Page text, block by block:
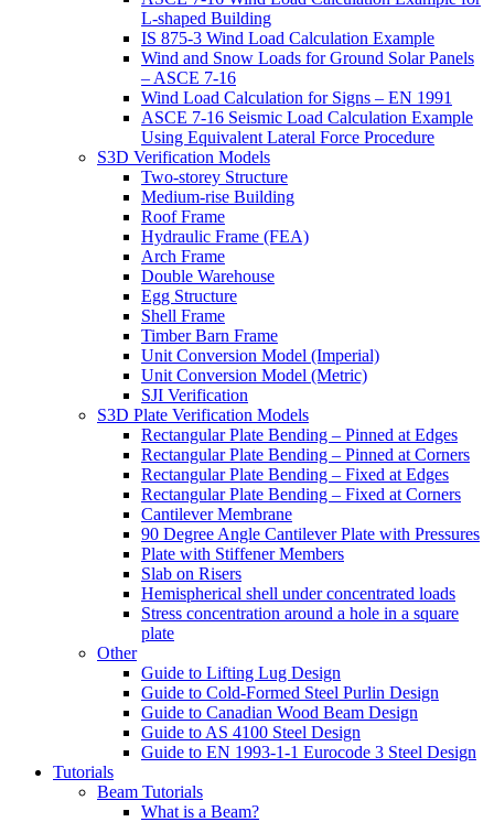
L-shaped Building
IS 875-3 Wind Load Calculation Example
Wind and Snow Loads for Ground Solar Panels
– ASCE 7-16
Wind Load Calculation for Signs – EN 1991
ASCE 7-16 Seismic Load Calculation Example
Using Equivalent Lateral Force Procedure
S3D Verification Models
Two-storey Structure
Medium-rise Building
Roof Frame
Hydraulic Frame (FEA)
Arch Frame
Double Warehouse
Egg Structure
Shell Frame
Timber Barn Frame
Unit Conversion Model (Imperial)
Unit Conversion Model (Metric)
SJI Verification
S3D Plate Verification Models
Rectangular Plate Bending – Pinned at Edges
Rectangular Plate Bending – Pinned at Corners
Rectangular Plate Bending – Fixed at Edges
Rectangular Plate Bending – Fixed at Corners
Cantilever Membrane
90 Degree Angle Cantilever Plate with Pressures
Plate with Stiffener Members
Slab on Risers
Hemispherical shell under concentrated loads
Stress concentration around a hole in a square
plate
Other
Guide to Lifting Lug Design
Guide to Cold-Formed Steel Purlin Design
Guide to Canadian Wood Beam Design
Guide to AS 4100 Steel Design
Guide to EN 1993-1-1 Eurocode 3 Steel Design
Tutorials
Beam Tutorials
What is a Beam?